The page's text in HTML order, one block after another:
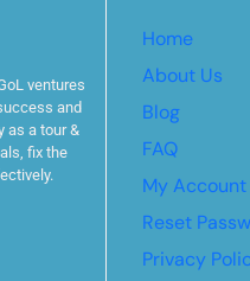
ventures
and
as a tour &
fix the
Home
About Us
Blog
FAQ
My Account
Reset
Privacy